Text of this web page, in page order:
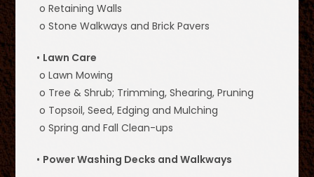
o Retaining Walls
o Stone Walkways and Brick Pavers
• Lawn Care
o Lawn Mowing
o Tree & Shrub; Trimming, Shearing, Pruning
o Topsoil, Seed, Edging and Mulching
o Spring and Fall Clean-ups
• Power Washing Decks and Walkways